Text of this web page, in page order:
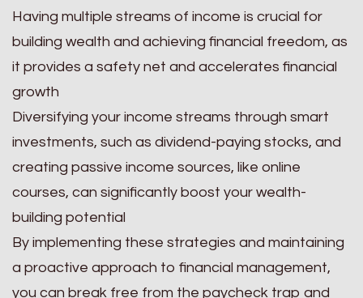
Having multiple streams of income is crucial for
building wealth and achieving financial freedom, as
it provides a safety net and accelerates financial
growth
Diversifying your income streams through smart
investments, such as dividend-paying stocks, and
creating passive income sources, like online
courses, can significantly boost your wealth-
building potential
By implementing these strategies and maintaining
a proactive approach to financial management,
you can break free from the paycheck trap and